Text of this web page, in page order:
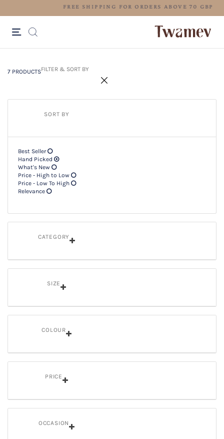
FREE SHIPPING FOR ORDERS
7 PRODUCTSFILTER & SORT BY
SORT BY
Best Seller
Hand Picked
What's New
Price - High to Low
Price - Low To High
Relevance
CATEGORY
SIZE
COLOUR
PRICE
OCCASION
7 PRODUCTSFilter & SORT BY +